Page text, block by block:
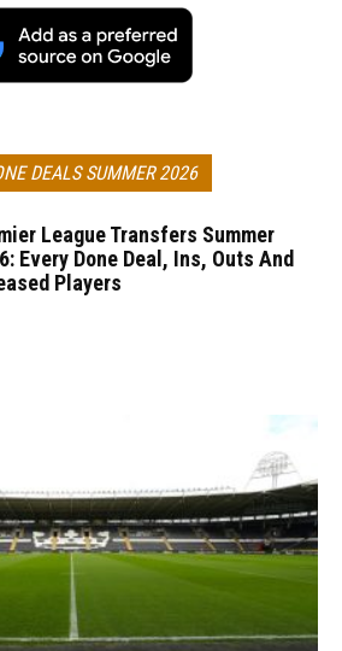
DEALS SUMMER 2026
League Transfers Summer
Every Done Deal, Ins, Outs And
Players